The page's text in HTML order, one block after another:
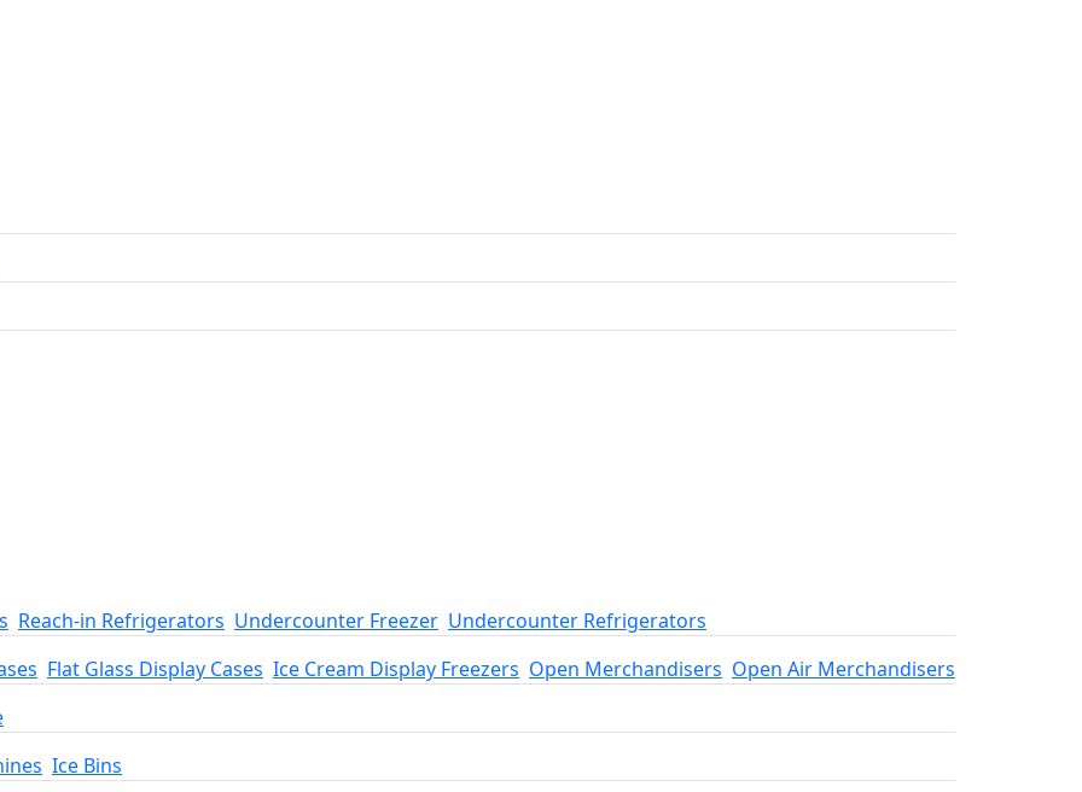
Reach-in Refrigerators Undercounter Freezer Undercounter Refrigerators
Flat Glass Display Cases Ice Cream Display Freezers Open Merchandisers Open Air Merchandisers
Ice Bins